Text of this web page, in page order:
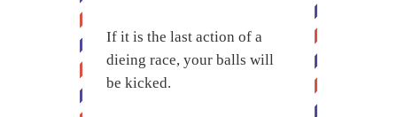
If it is the last action of a
dieing race, your balls will
be kicked.